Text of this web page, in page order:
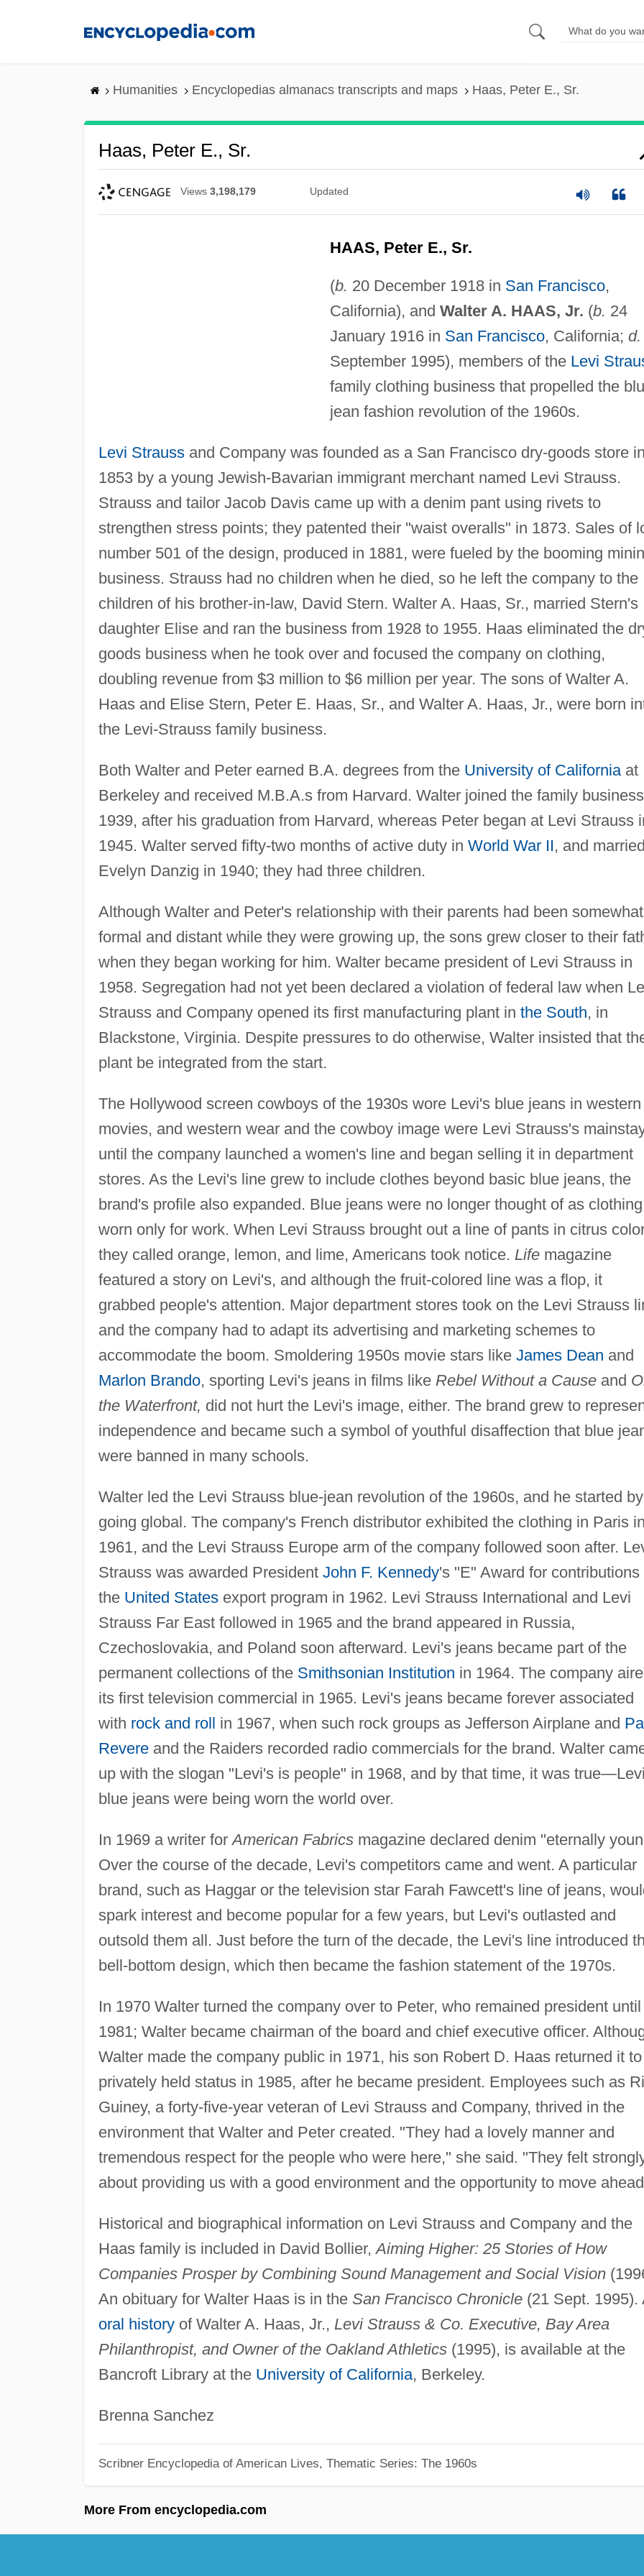
Humanities Encyclopedias almanacs transcripts and maps Haas, Peter E., Sr.
Haas, Peter E., Sr.
Views 3,198,179 Updated
HAAS, Peter E., Sr.
(b. 20 December 1918 in San Francisco,
California), and Walter A. HAAS, Jr. (b. 24
January 1916 in San Francisco, California; d.
September 1995), members of the Levi
family clothing business that propelled the
jean fashion revolution of the 1960s.
Levi Straussand Company was founded as a San Francisco dry-goods store in
1853 by a young Jewish-Bavarian immigrant merchant named Levi Strauss.
Strauss and tailor Jacob Davis came up with a denim pant using rivets to
strengthen stress points; they patented their "waist overalls" in 1873. Sales of
number 501 of the design, produced in 1881, were fueled by the booming
business. Strauss had no children when he died, so he left the company to the
children of his brother-in-law, David Stern. Walter A. Haas, Sr., married Stern's
daughter Elise and ran the business from 1928 to 1955. Haas eliminated the
goods business when he took over and focused the company on clothing,
doubling revenue from $3 million to $6 million per year. The sons of Walter A.
Haas and Elise Stern, Peter E. Haas, Sr., and Walter A. Haas, Jr., were born
the Levi-Strauss family business.
Both Walter and Peter earned B.A. degrees from the University of Californiaat
Berkeley and received M.B.A.s from Harvard. Walter joined the family
1939, after his graduation from Harvard, whereas Peter began at Levi Strauss
1945. Walter served fifty-two months of active duty in World War II, and married
Evelyn Danzig in 1940; they had three children.
Although Walter and Peter's relationship with their parents had been somewhat
formal and distant while they were growing up, the sons grew closer to their
when they began working for him. Walter became president of Levi Strauss in
1958. Segregation had not yet been declared a violation of federal law when
Strauss and Company opened its first manufacturing plant in the South, in
Blackstone, Virginia. Despite pressures to do otherwise, Walter insisted that
plant be integrated from the start.
The Hollywood screen cowboys of the 1930s wore Levi's blue jeans in western
movies, and western wear and the cowboy image were Levi Strauss's
until the company launched a women's line and began selling it in department
stores. As the Levi's line grew to include clothes beyond basic blue jeans, the
brand's profile also expanded. Blue jeans were no longer thought of as clothing
worn only for work. When Levi Strauss brought out a line of pants in citrus
they called orange, lemon, and lime, Americans took notice. Lifemagazine
featured a story on Levi's, and although the fruit-colored line was a flop, it
grabbed people's attention. Major department stores took on the Levi Strauss
and the company had to adapt its advertising and marketing schemes to
accommodate the boom. Smoldering 1950s movie stars like James Dean and
Marlon Brando, sporting Levi's jeans in films like Rebel Without a Causeand
the Waterfront, did not hurt the Levi's image, either. The brand grew to
independence and became such a symbol of youthful disaffection that blue
were banned in many schools.
Walter led the Levi Strauss blue-jean revolution of the 1960s, and he started by
going global. The company's French distributor exhibited the clothing in Paris in
1961, and the Levi Strauss Europe arm of the company followed soon after.
Strauss was awarded President John F. Kennedy's "E" Award for contributions
the United Statesexport program in 1962. Levi Strauss International and Levi
Strauss Far East followed in 1965 and the brand appeared in Russia,
Czechoslovakia, and Poland soon afterward. Levi's jeans became part of the
permanent collections of the Smithsonian Institution in 1964. The company
its first television commercial in 1965. Levi's jeans became forever associated
with rock and roll in 1967, when such rock groups as Jefferson Airplane and
Revereand the Raiders recorded radio commercials for the brand. Walter
up with the slogan "Levi's is people" in 1968, and by that time, it was
blue jeans were being worn the world over.
In 1969 a writer forAmerican Fabricsmagazine declared denim "eternally
Over the course of the decade, Levi's competitors came and went. A particular
brand, such as Haggar or the television star Farah Fawcett's line of jeans,
spark interest and become popular for a few years, but Levi's outlasted and
outsold them all. Just before the turn of the decade, the Levi's line introduced
bell-bottom design, which then became the fashion statement of the 1970s.
In 1970 Walter turned the company over to Peter, who remained president until
1981; Walter became chairman of the board and chief executive officer.
Walter made the company public in 1971, his son Robert D. Haas returned it to
privately held status in 1985, after he became president. Employees such as
Guiney, a forty-five-year veteran of Levi Strauss and Company, thrived in the
environment that Walter and Peter created. "They had a lovely manner and
tremendous respect for the people who were here," she said. "They felt
about providing us with a good environment and the opportunity to move
Historical and biographical information on Levi Strauss and Company and the
Haas family is included in David Bollier,Aiming Higher: 25 Stories of How
Companies Prosper by Combining Sound Management and Social Vision
An obituary for Walter Haas is in the San Francisco Chronicle(21 Sept. 1995).
oral historyof Walter A. Haas, Jr., Levi Strauss & Co. Executive, Bay Area
Philanthropist, and Owner of the Oakland Athletics(1995), is available at the
Bancroft Library at the University of California, Berkeley.
Brenna Sanchez
Scribner Encyclopedia of American Lives, Thematic Series: The 1960s
More From encyclopedia.com